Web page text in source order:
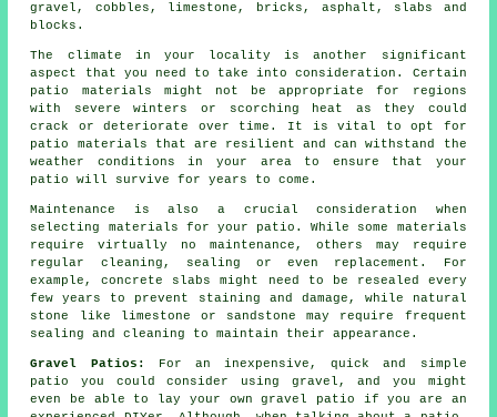
gravel, cobbles, limestone, bricks, asphalt, slabs and
blocks .
The climate in your locality is another significant
aspect that you need to take into consideration. Certain
patio materials might not be appropriate for regions
with severe winters or scorching heat as they could
crack or deteriorate over time. It is vital to opt for
patio materials that are resilient and can withstand the
weather conditions in your area to ensure that your
patio will survive for years to come.
Maintenance is also a crucial consideration when
selecting materials for your patio. While some materials
require virtually no maintenance, others may require
regular cleaning, sealing or even replacement. For
example, concrete slabs might need to be resealed every
few years to prevent staining and damage, while natural
stone like limestone or sandstone may require frequent
sealing and cleaning to maintain their appearance.
Gravel Patios:
For an inexpensive, quick and simple
patio
you could consider using gravel, and you might
even be able to lay your own gravel patio if you are an